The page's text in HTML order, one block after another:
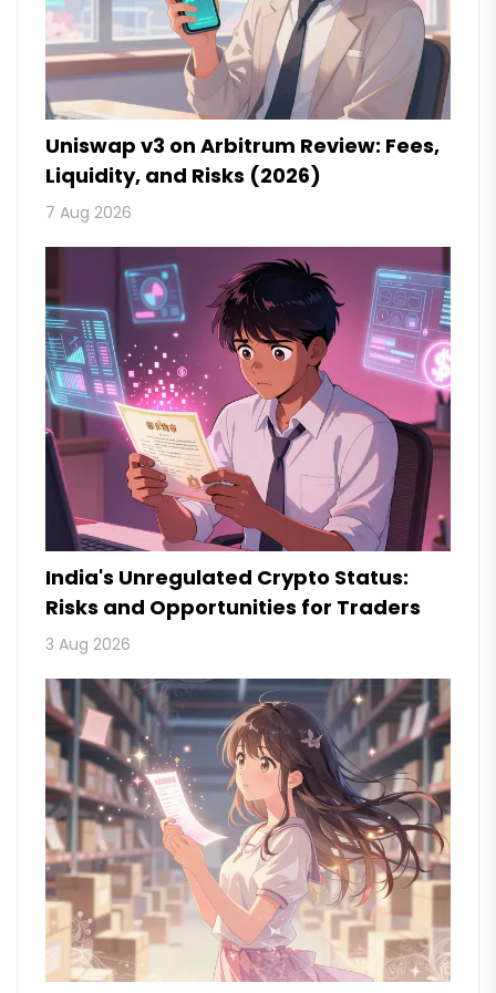
Uniswap v3 on Arbitrum Review: Fees,
Liquidity, and Risks (2026)
7 Aug 2026
India's Unregulated Crypto Status:
Risks and Opportunities for Traders
3 Aug 2026